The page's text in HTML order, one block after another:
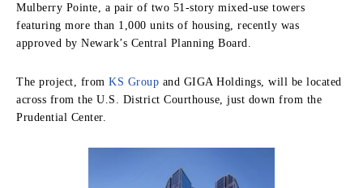
Mulberry Pointe, a pair of two 51-story mixed-use towers
featuring more than 1,000 units of housing, recently was
approved by Newark’s Central Planning Board.
The project, from KS Group and GIGA Holdings, will be located
across from the U.S. District Courthouse, just down from the
Prudential Center.